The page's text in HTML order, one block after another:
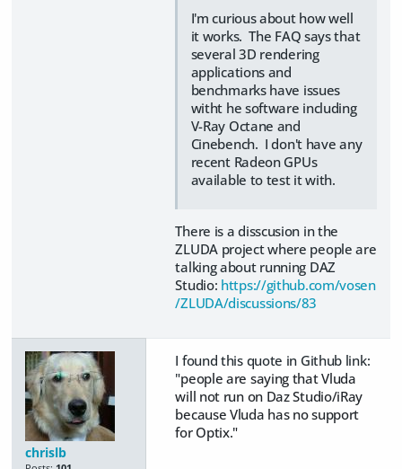
I'm curious about how well
it works. The FAQ says that
several 3D rendering
applications and
benchmarks have issues
witht he software including
V-Ray Octane and
Cinebench. I don't have any
recent Radeon GPUs
available to test it with.
There is a disscusion in the
ZLUDA project where people are
talking about running DAZ
Studio: https://github.com/vosen
/ZLUDA/discussions/83
chrislb
I found this quote in Github link:
"people are saying that Vluda
will not run on Daz Studio/iRay
because Vluda has no support
for Optix."